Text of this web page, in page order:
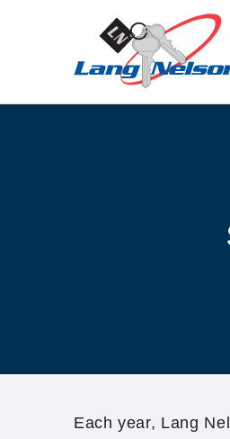
Each year, Lang